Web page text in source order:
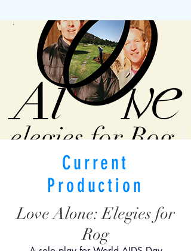
Current
Production
Love Alone: Elegies for
Rog